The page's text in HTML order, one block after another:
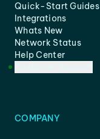
Quick-Start Guides
Integrations
Whats New
Network Status
Help Center
COMPANY